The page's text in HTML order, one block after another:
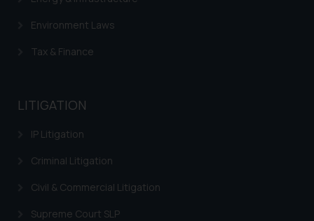
Environment Laws
Tax & Finance
LITIGATION
IP Litigation
Criminal Litigation
Civil & Commercial Litigation
Supreme Court SLP
Designation: Chief Information
sonu.rathore@ssrana.in
Disclaimer and
Confirmation
India prohibit law firms from
advertising and soliciting work